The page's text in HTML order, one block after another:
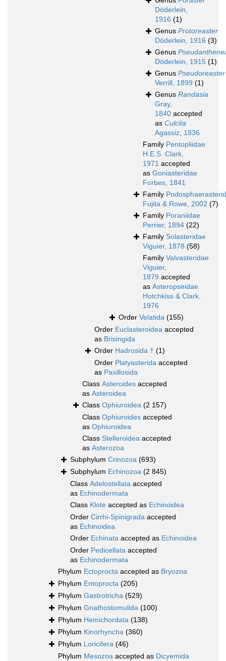
Döderlein,
1916 (1)
Genus Protoreaster
Döderlein, 1916 (3)
Genus
Döderlein, 1915 (1)
Genus Pseudoreaster
Verrill, 1899 (1)
Genus Randasia
Gray,
1840 accepted
as Culcita
Agassiz, 1836
Family Pentopliidae
H.E.S. Clark,
1971 accepted
as Goniasteridae
Forbes, 1841
Family
Fujita & Rowe, 2002 (7)
Family Poraniidae
Perrier, 1894 (22)
Family Solasteridae
Viguier, 1878 (58)
Family Valvasteridae
Viguier,
1879 accepted
as Asteropseidae
Hotchkiss & Clark,
1976
Order Velatida (155)
Order Euclasteroidea accepted
as Brisingida
Order Hadrosida † (1)
Order Platyasterida accepted
as Paxillosida
Class Asteroides accepted
as Asteroidea
Class Ophiuroidea (2 157)
Class Ophiuroides accepted
as Ophiuroidea
Class Stelleroidea accepted
as Asterozoa
Subphylum Crinozoa (693)
Subphylum Echinozoa (2 845)
Class Adelostellata accepted
as Echinodermata
Class Klote accepted as Echinoidea
Order Cirrhi-Spinigrada accepted
as Echinoidea
Order Echinata accepted as Echinoidea
Order Pedicellata accepted
as Echinodermata
Phylum Ectoprocta accepted as Bryozoa
Phylum Entoprocta (205)
Phylum Gastrotricha (529)
Phylum Gnathostomulida (100)
Phylum Hemichordata (138)
Phylum Kinorhyncha (360)
Phylum Loricifera (46)
Phylum Mesozoa accepted as Dicyemida